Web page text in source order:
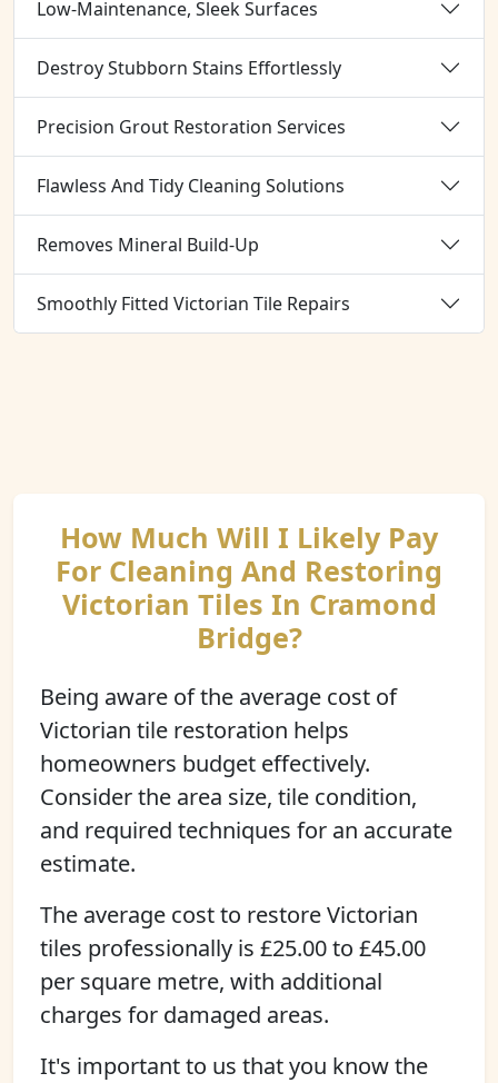
Low-Maintenance, Sleek Surfaces
Destroy Stubborn Stains Effortlessly
Precision Grout Restoration Services
Flawless And Tidy Cleaning Solutions
Removes Mineral Build-Up
Smoothly Fitted Victorian Tile Repairs
How Much Will I Likely Pay
For Cleaning And Restoring
Victorian Tiles In Cramond
Bridge?
Being aware of the average cost of
Victorian tile restoration helps
homeowners budget effectively.
Consider the area size, tile condition,
and required techniques for an accurate
estimate.
The average cost to restore Victorian
tiles professionally is £25.00 to £45.00
per square metre, with additional
charges for damaged areas.
It's important to us that you know the